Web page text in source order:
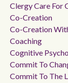
Clergy Care For
Co-Creation
Co-Creation
Coaching
Cognitive
Commit To
Commit To The